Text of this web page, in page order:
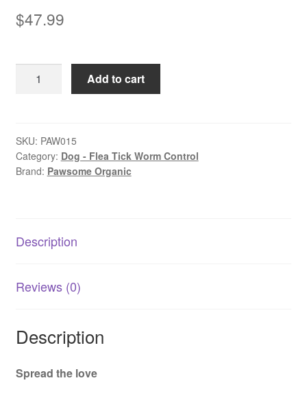
$47.99
Pawsome
DErt
|
Natural
Health
quantity
Add to cart
SKU: PAW015
Category: Dog - Flea Tick Worm Control
Brand: Pawsome Organic
Description
Reviews (0)
Description
Spread the love